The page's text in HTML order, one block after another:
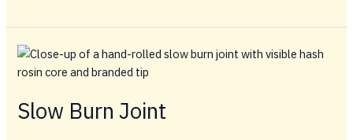
Hash
Hole:
How
Fidel
Sparked
a
Slow Burn Joint